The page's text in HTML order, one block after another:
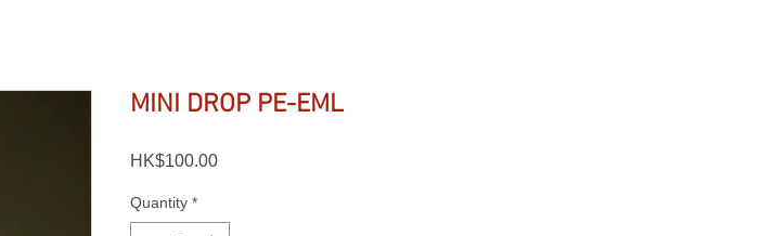
MINI DROP PE-EML
HK$100.00Price
Quantity *